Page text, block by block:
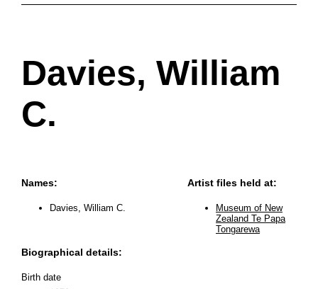
Davies, William
C.
Names:
Davies, William C.
Biographical details:
Birth date
Artist files held at:
Museum of New
Zealand Te Papa
Tongarewa